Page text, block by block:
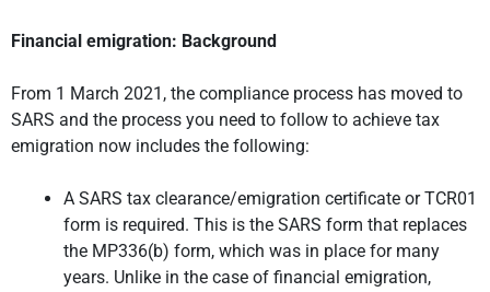
Financial emigration: Background
From 1 March 2021, the compliance process has moved to
SARS and the process you need to follow to achieve tax
emigration now includes the following:
A SARS tax clearance/emigration certificate or TCR01
form is required. This is the SARS form that replaces
the MP336(b) form, which was in place for many
years. Unlike in the case of financial emigration,